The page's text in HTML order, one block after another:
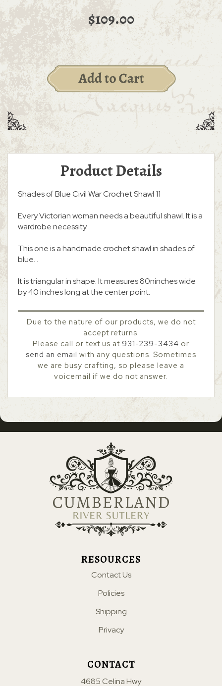
$109.00
Product Details
Shades of Blue Civil War Crochet Shawl 11
Every Victorian woman needs a beautiful shawl. It is a
wardrobe necessity.
This one is a handmade crochet shawl in shades of
blue. .
It is triangular in shape. It measures 80ninches wide
by 40 inches long at the center point.
Due to the nature of our products, we do not
accept returns.
Please call or text us at 931-239-3434 or
send an email with any questions. Sometimes
we are busy crafting, so please leave a
voicemail if we do not answer.
RESOURCES
Contact Us
Policies
Shipping
Privacy
CONTACT
4685 Celina Hwy